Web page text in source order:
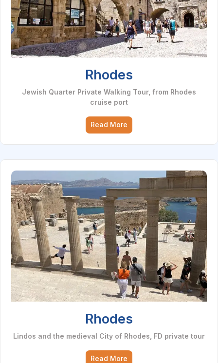
Rhodes
Jewish Quarter Private Walking Tour, from Rhodes
cruise port
Read More
Rhodes
Lindos and the medieval City of Rhodes, FD private tour
Read More